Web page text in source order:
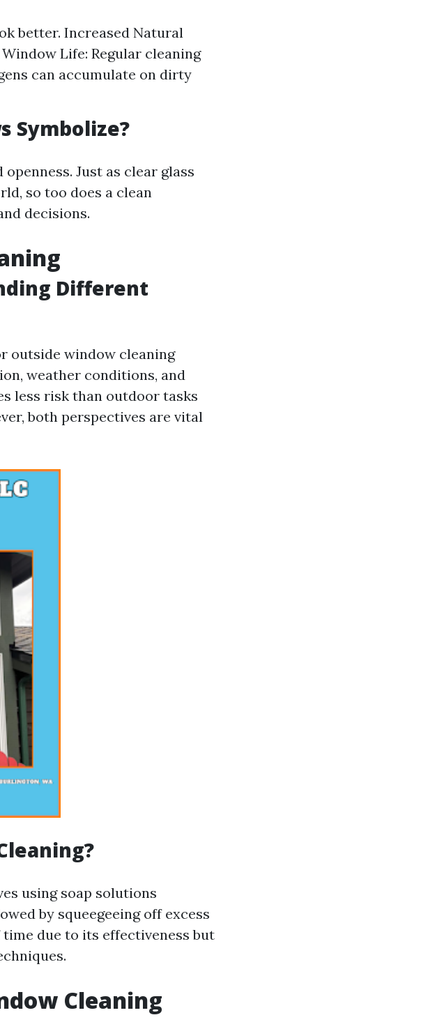
better. Increased Natural
Life: Regular cleaning
can accumulate on dirty
Symbolize?
Just as clear glass
so too does a clean
decisions.
Different
outside window cleaning
weather conditions, and
less risk than outdoor tasks
both perspectives are vital
using soap solutions
by squeegeeing off excess
due to its effectiveness but
Cleaning